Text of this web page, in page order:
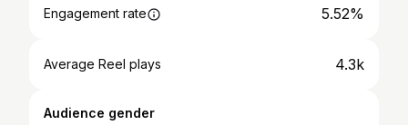
Engagement rate 5.52%
Average Reel plays 4.3k
Audience gender